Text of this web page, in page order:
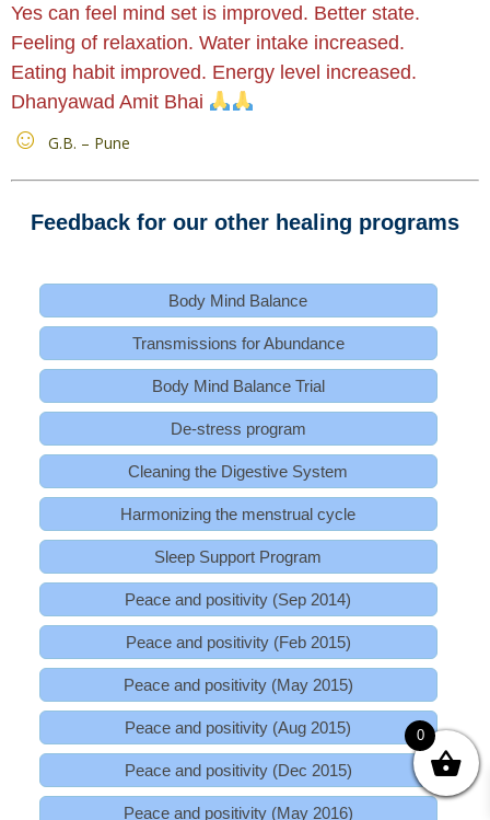
Yes can feel mind set is improved. Better state.
Feeling of relaxation. Water intake increased.
Eating habit improved. Energy level increased.
Dhanyawad Amit Bhai
G.B. – Pune
Feedback for our other healing programs
Body Mind Balance
Transmissions for Abundance
Body Mind Balance Trial
De-stress program
Cleaning the Digestive System
Harmonizing the menstrual cycle
Sleep Support Program
Peace and positivity (Sep 2014)
Peace and positivity (Feb 2015)
Peace and positivity (May 2015)
Peace and positivity (Aug 2015)
Peace and positivity (Dec 2015)
Peace and positivity (May 2016)
0